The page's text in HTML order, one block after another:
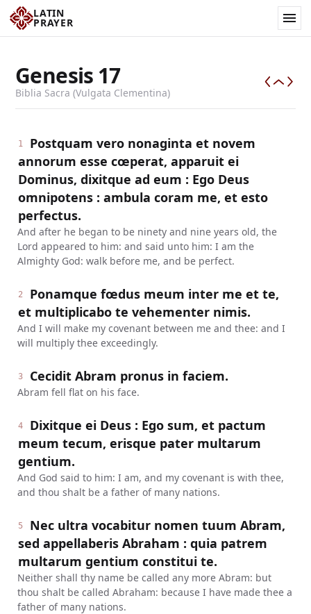
LATIN
PRAYER
Genesis 17
Biblia Sacra (Vulgata Clementina)
1
Postquam vero nonaginta et novem
annorum esse cœperat, apparuit ei
Dominus, dixitque ad eum : Ego Deus
omnipotens : ambula coram me, et esto
perfectus.
And after he began to be ninety and nine years old, the
Lord appeared to him: and said unto him: I am the
Almighty God: walk before me, and be perfect.
2
Ponamque fœdus meum inter me et te,
et multiplicabo te vehementer nimis.
And I will make my covenant between me and thee: and I
will multiply thee exceedingly.
3 Cecidit Abram pronus in faciem.
Abram fell flat on his face.
4
Dixitque ei Deus : Ego sum, et pactum
meum tecum, erisque pater multarum
gentium.
And God said to him: I am, and my covenant is with thee,
and thou shalt be a father of many nations.
5
Nec ultra vocabitur nomen tuum Abram,
sed appellaberis Abraham : quia patrem
multarum gentium constitui te.
Neither shall thy name be called any more Abram: but
thou shalt be called Abraham: because I have made thee a
father of many nations.